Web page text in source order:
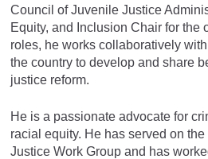
Council of Juvenile Justice
Equity, and Inclusion Chair for the
roles, he works collaboratively
the country to develop and share
justice reform.
He is a passionate advocate for
racial equity. He has served on the
Justice Work Group and has